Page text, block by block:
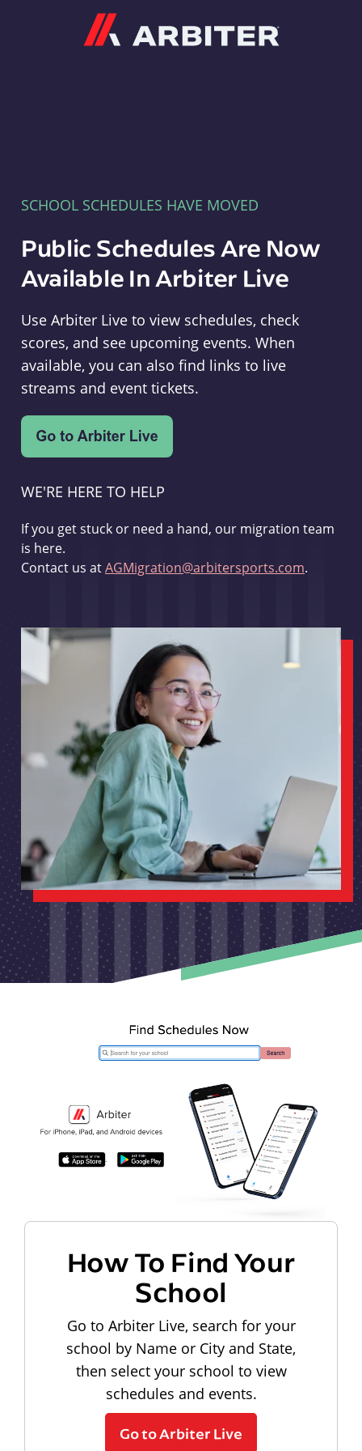
SCHOOL SCHEDULES HAVE MOVED
Public Schedules Are Now
Available In Arbiter Live
Use Arbiter Live to view schedules, check
scores, and see upcoming events. When
available, you can also find links to live
streams and event tickets.
WE'RE HERE TO HELP
If you get stuck or need a hand, our migration team
is here.
Contact us atAGMigration@arbitersports.com.
How To Find Your
School
Go to Arbiter Live, search for your
school by Name or City and State,
then select your school to view
schedules and events.
Go to Arbiter Live